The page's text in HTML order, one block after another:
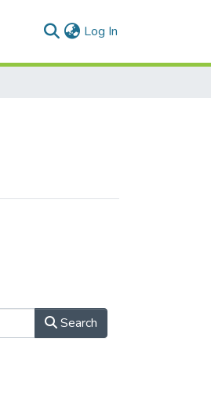
Log In
Search